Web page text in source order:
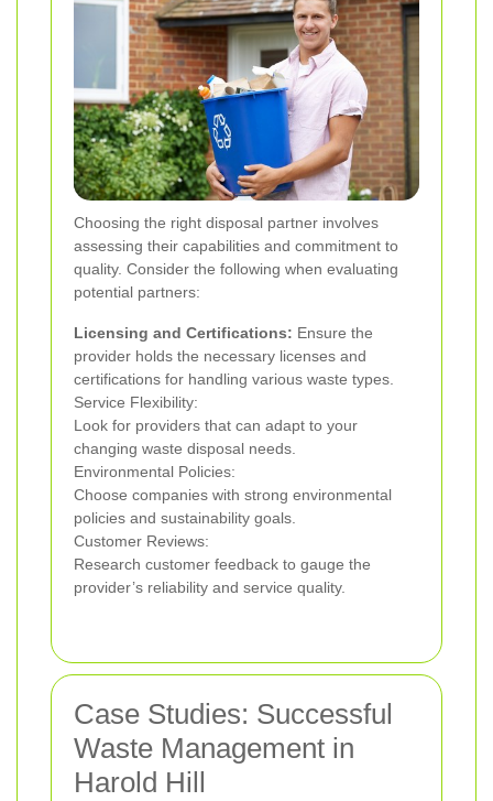
Choosing the right disposal partner involves
assessing their capabilities and commitment to
quality. Consider the following when evaluating
potential partners:
Licensing and Certifications: Ensure the
provider holds the necessary licenses and
certifications for handling various waste types.
Service Flexibility:
Look for providers that can adapt to your
changing waste disposal needs.
Environmental Policies:
Choose companies with strong environmental
policies and sustainability goals.
Customer Reviews:
Research customer feedback to gauge the
provider’s reliability and service quality.
Case Studies: Successful
Waste Management in
Harold Hill